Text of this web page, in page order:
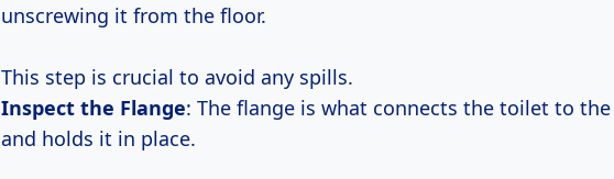
unscrewing it from the floor.
This step is crucial to avoid any spills.
Inspect the Flange: The flange is what connects the toilet to
and holds it in place.